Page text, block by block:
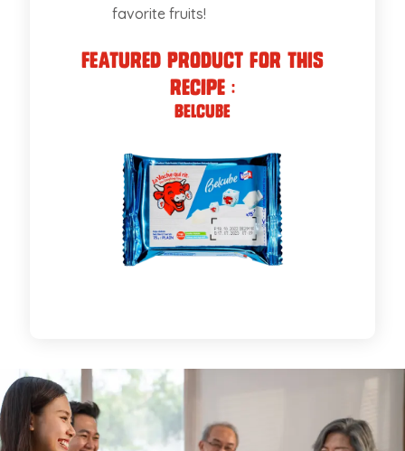
favorite fruits!
Featured Product for this
recipe :
Belcube